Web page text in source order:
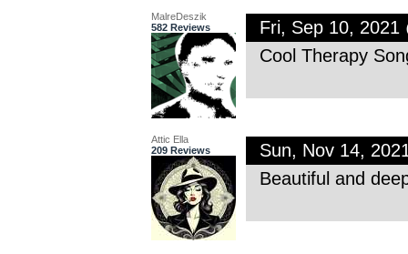
MalreDeszik
582 Reviews
Fri, Sep 10, 2021
Cool Therapy
Attic Ella
209 Reviews
Sun, Nov 14,
Beautiful and